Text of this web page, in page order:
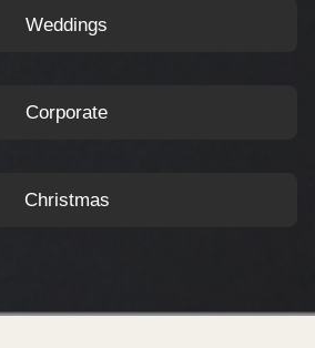
Weddings
Corporate
Christmas